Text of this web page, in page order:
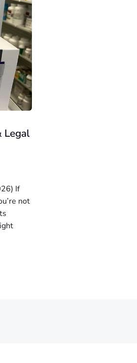
Legal
If
not